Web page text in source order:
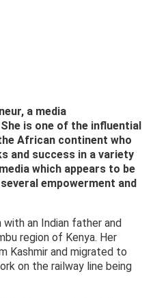
a media
is one of the influential
African continent who
and success in a variety
which appears to be
empowerment and
with an Indian father and
region of Kenya. Her
Kashmir and migrated to
on the railway line being